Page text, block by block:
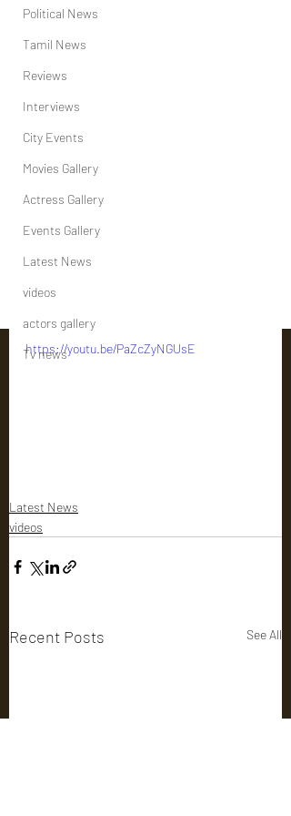
Political News
Tamil News
Reviews
Interviews
City Events
Movies Gallery
Actress Gallery
Events Gallery
Latest News
videos
actors gallery
Tv news
https://youtu.be/PaZcZyNGUsE
Latest News
videos
Recent Posts See All